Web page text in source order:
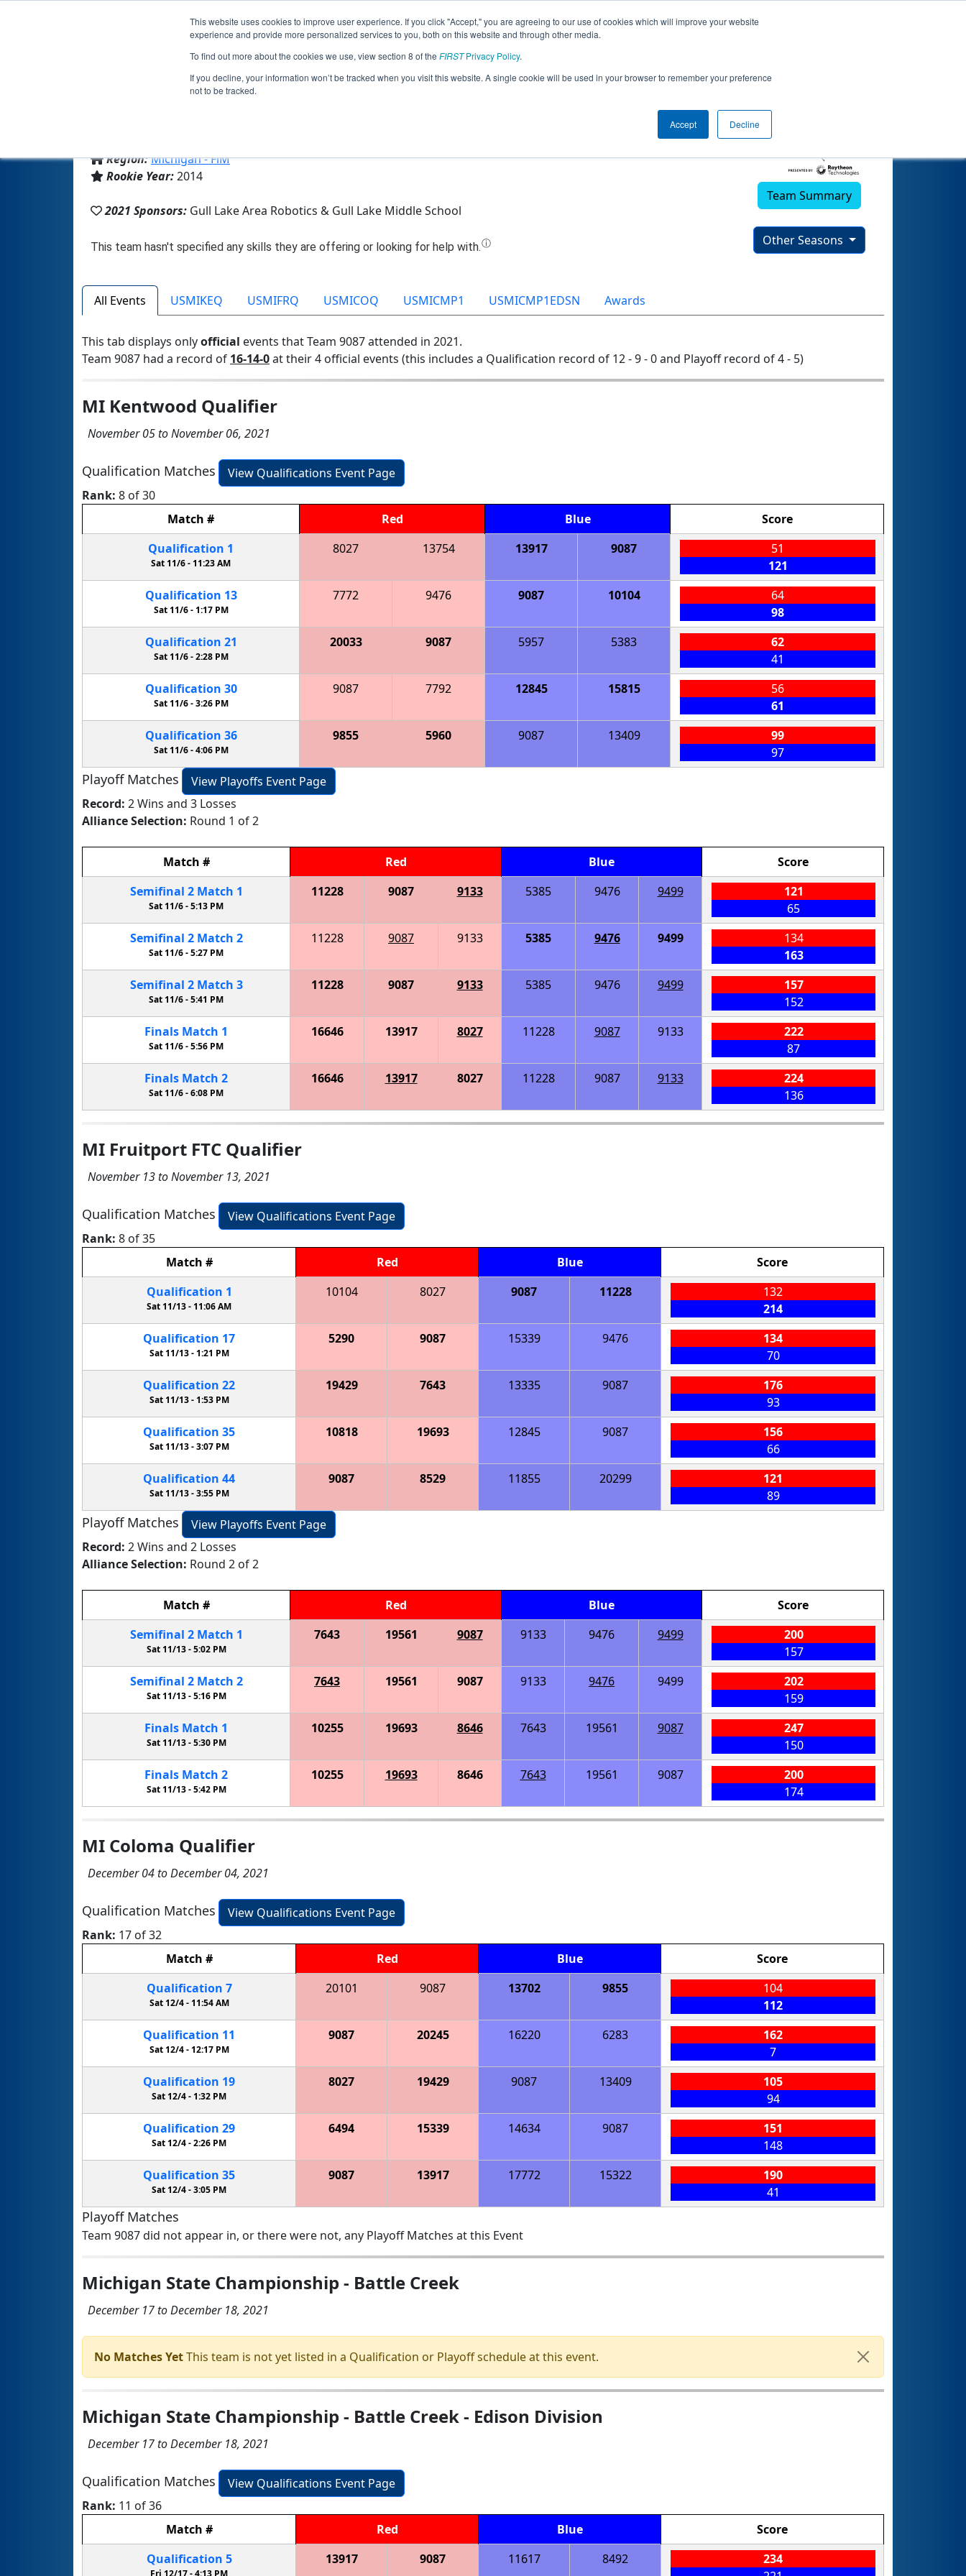
This website uses cookies to improve user experience. If you click "Accept," you are agreeing to our use of cookies which will improve your website
experience and provide more personalized services to you, both on this website and through other media.
To find out more about the cookies we use, view section 8 of the FIRSTPrivacy Policy.
If you decline, your information won’t be tracked when you visit this website. A single cookie will be used in your browser to remember your preference
not to be tracked.
Accept Decline
Jump
Team 9087 - Twisted Devils Green (2021)
Region:Michigan - FiM
Rookie Year:2014
2021 Sponsors: Gull Lake Area Robotics & Gull Lake Middle School
Team Summary
Other Seasons
All Events USMIKEQ USMIFRQ USMICOQ USMICMP1 USMICMP1EDSN Awards
This tab displays onlyofficial events that Team 9087 attended in 2021.
Team 9087 had a record of 16-14-0at their 4 official events (this includes a Qualification record of 12 - 9 - 0 and Playoff record of 4 - 5)
MI Kentwood Qualifier
November 05 to November 06, 2021
Qualification Matches
View Qualifications Event Page
Rank: 8 of 30
Match # Red Blue
Score
Qualification 1
Sat 11/6 - 11:23 AM
8027 13754 13917 9087
51
121
Qualification 13
Sat 11/6 -1:17 PM
7772 9476 9087 10104
64
98
Qualification 21
Sat 11/6 -2:28 PM
20033 9087 5957 5383
62
41
Qualification 30
Sat 11/6 -3:26 PM
9087 7792 12845 15815
56
61
Qualification 36
Sat 11/6 -4:06 PM
9855 5960 9087 13409
99
97
Playoff Matches
View Playoffs Event Page
Record: 2 Wins and 3 Losses
Alliance Selection: Round 1 of 2
Match # Red Blue
Score
Semifinal 2 Match 1
Sat 11/6 -5:13 PM
11228 9087 9133 5385 9476 9499
121
65
Semifinal 2 Match 2
Sat 11/6 -5:27 PM
11228 9087 9133 5385 9476 9499
134
163
Semifinal 2 Match 3
Sat 11/6 -5:41 PM
11228 9087 9133 5385 9476 9499
157
152
Finals Match 1
Sat 11/6 -5:56 PM
16646 13917 8027 11228 9087 9133
222
87
Finals Match 2
Sat 11/6 -6:08 PM
16646 13917 8027 11228 9087 9133
224
136
MI Fruitport FTC Qualifier
November 13 to November 13, 2021
Qualification Matches
View Qualifications Event Page
Rank: 8 of 35
Match # Red Blue
Score
Qualification 1
Sat 11/13 - 11:06 AM
10104 8027 9087 11228
132
214
Qualification 17
Sat 11/13 -1:21 PM
5290 9087 15339 9476
134
70
Qualification 22
Sat 11/13 - 1:53 PM
19429 7643 13335 9087
176
93
Qualification 35
Sat 11/13 -3:07 PM
10818 19693 12845 9087
156
66
Qualification 44
Sat 11/13 -3:55 PM
9087 8529 11855 20299
121
89
Playoff Matches
View Playoffs Event Page
Record: 2 Wins and 2 Losses
Alliance Selection: Round 2 of 2
Match # Red Blue
Score
Semifinal 2 Match 1
Sat 11/13 -5:02 PM
7643 19561 9087 9133 9476 9499
200
157
Semifinal 2 Match 2
Sat 11/13 -5:16 PM
7643 19561 9087 9133 9476 9499
202
159
Finals Match 1
Sat 11/13 -5:30 PM
10255 19693 8646 7643 19561 9087
247
150
Finals Match 2
Sat 11/13 -5:42 PM
10255 19693 8646 7643 19561 9087
200
174
MI Coloma Qualifier
December 04 to December 04, 2021
Qualification Matches
View Qualifications Event Page
Rank: 17 of 32
Match # Red Blue
Score
Qualification 7
Sat 12/4 - 11:54 AM
20101 9087 13702 9855
104
112
Qualification 11
Sat 12/4 -12:17 PM
9087 20245 16220 6283
162
7
Qualification 19
Sat 12/4 - 1:32 PM
8027 19429 9087 13409
105
94
Qualification 29
Sat 12/4 -2:26 PM
6494 15339 14634 9087
151
148
Qualification 35
Sat 12/4 -3:05 PM
9087 13917 17772 15322
190
41
Playoff Matches
Team 9087 did not appear in, or there were not, any Playoff Matches at this Event
Michigan State Championship - Battle Creek
December 17 to December 18, 2021
No Matches YetThis team is not yet listed in a Qualification or Playoff schedule at this event.
Michigan State Championship - Battle Creek - Edison Division
December 17 to December 18, 2021
Qualification Matches
View Qualifications Event Page
Rank: 11 of 36
Match # Red Blue
Score
Qualification 5
Fri 12/17 -4:13 PM
13917 9087 11617 8492
234